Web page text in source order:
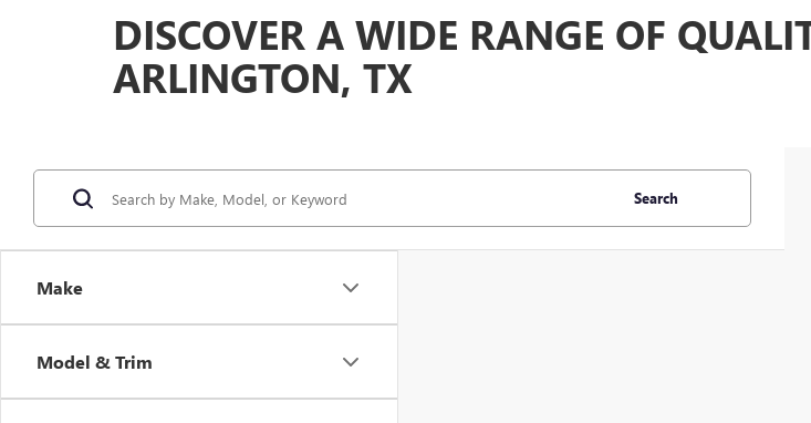
DISCOVER A WIDE RANGE OF
ARLINGTON, TX
Make
Model & Trim
Search